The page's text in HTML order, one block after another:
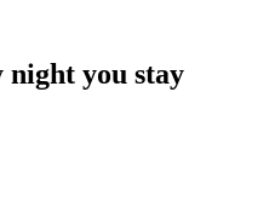
night you stay